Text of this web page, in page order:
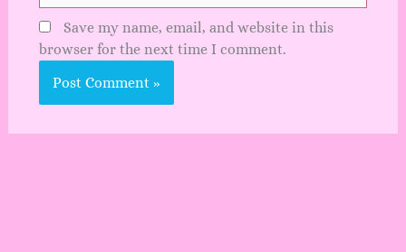
Save my name, email, and website in this
browser for the next time I comment.